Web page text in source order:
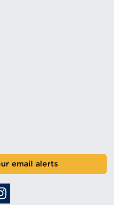
email alerts